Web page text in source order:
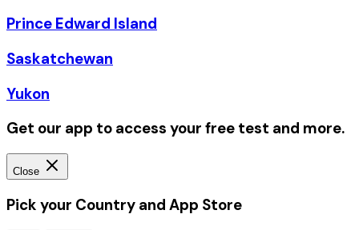
Prince Edward Island
Saskatchewan
Yukon
Get our app to access your free test and more.
Close
Pick your Country and App Store